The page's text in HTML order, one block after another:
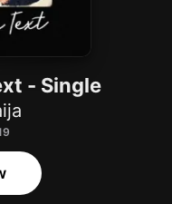
- Single